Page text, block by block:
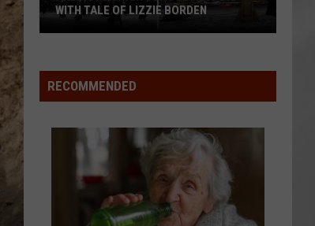
School
Wins
WITH TALE OF LIZZIE BORDEN
RECOMMENDED